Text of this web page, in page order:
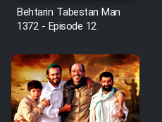
Tabestan Man
Aftabi
be Entezar
Behtarin Tabestan Man
1372 - Episode 12